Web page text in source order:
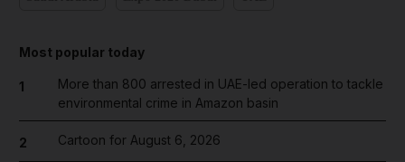
Most popular today
1
More than 800 arrested in UAE-led operation to tackle
environmental crime in Amazon basin
2 Cartoon for August 6, 2026